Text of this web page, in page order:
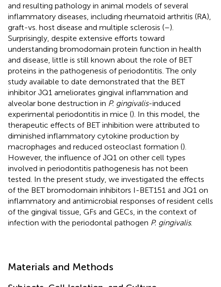
and resulting pathology in animal models of several
inflammatory diseases, including rheumatoid arthritis (RA),
graft-vs. host disease and multiple sclerosis (–).
Surprisingly, despite extensive efforts toward
understanding bromodomain protein function in health
and disease, little is still known about the role of BET
proteins in the pathogenesis of periodontitis. The only
study available to date demonstrated that the BET
inhibitor JQ1 ameliorates gingival inflammation and
alveolar bone destruction in P. gingivalis-induced
experimental periodontitis in mice (). In this model, the
therapeutic effects of BET inhibition were attributed to
diminished inflammatory cytokine production by
macrophages and reduced osteoclast formation ().
However, the influence of JQ1 on other cell types
involved in periodontitis pathogenesis has not been
tested. In the present study, we investigated the effects
of the BET bromodomain inhibitors I-BET151 and JQ1 on
inflammatory and antimicrobial responses of resident cells
of the gingival tissue, GFs and GECs, in the context of
infection with the periodontal pathogen P. gingivalis.
Materials and Methods